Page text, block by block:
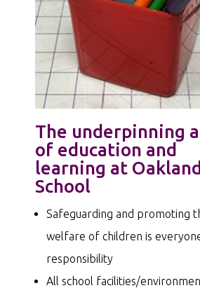
The underpinning
of education and
learning at
School
Safeguarding and promoting
welfare of children is
responsibility
All school facilities/